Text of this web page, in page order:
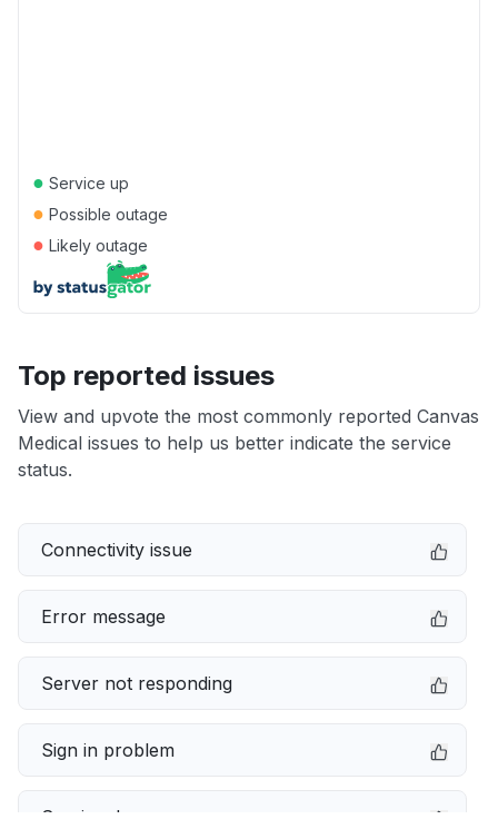
● Service up
● Possible outage
● Likely outage
Top reported issues
View and upvote the most commonly reported Canvas
Medical issues to help us better indicate the service
status.
Connectivity issue
Error message
Server not responding
Sign in problem
Service down